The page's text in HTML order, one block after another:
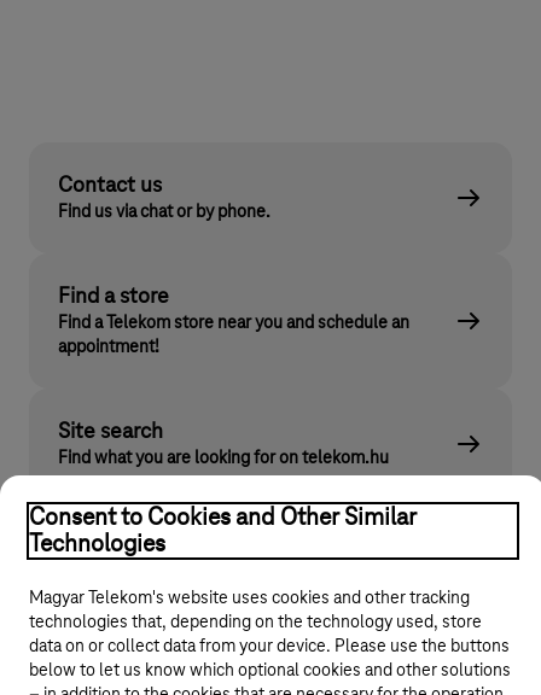
Contact us
Find us via chat or by phone.
Find a store
Find a Telekom store near you and schedule an
appointment!
Site search
Find what you are looking for on telekom.hu
Consent to Cookies and Other Similar
Technologies
Magyar Telekom's website uses cookies and other tracking
technologies that, depending on the technology used, store
data on or collect data from your device. Please use the buttons
below to let us know which optional cookies and other solutions